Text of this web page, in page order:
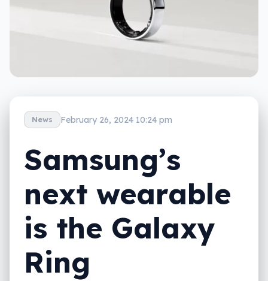
News February 26, 2024 10:24 pm
Samsung’s
next wearable
is the Galaxy
Ring